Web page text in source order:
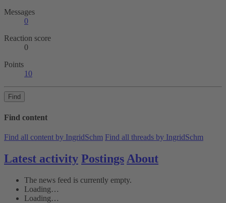
Messages
0
Reaction score
0
Points
10
Find
Find content
Find all content by IngridSchm Find all threads by IngridSchm
Latest activity Postings About
The news feed is currently empty.
Loading…
Loading…